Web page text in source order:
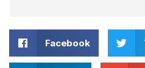
Facebook